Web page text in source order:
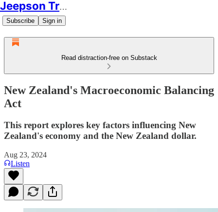
Jeepson Trading
Subscribe Sign in
Read distraction-free on Substack
New Zealand's Macroeconomic Balancing
Act
This report explores key factors influencing New
Zealand's economy and the New Zealand dollar.
Aug 23, 2024
Listen